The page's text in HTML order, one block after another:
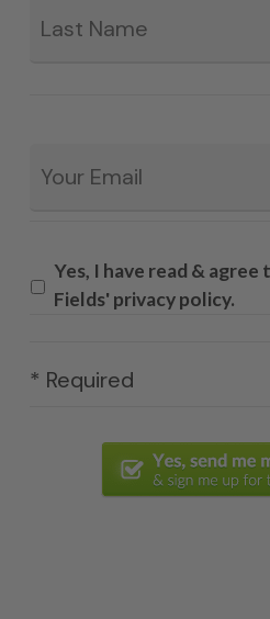
Yes, I have read &
Fields' privacy policy.
* Required